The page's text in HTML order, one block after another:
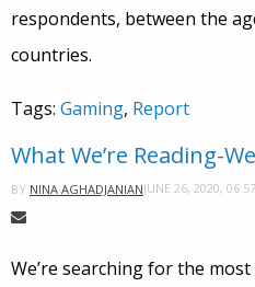
respondents, between the
countries.
Tags: Gaming, Report
What We’re Reading-
BY NINA AGHADJANIANJUNE 26, 2020,
We’re searching for the